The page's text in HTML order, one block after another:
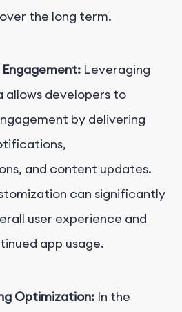
the long term.
Leveraging
developers to
by delivering
and content updates.
can significantly
user experience and
app usage.
Optimization: In the